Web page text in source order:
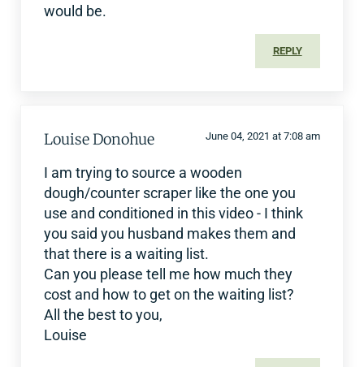
would be.
REPLY
Louise Donohue June 04, 2021 at 7:08 am
I am trying to source a wooden
dough/counter scraper like the one you
use and conditioned in this video - I think
you said you husband makes them and
that there is a waiting list.
Can you please tell me how much they
cost and how to get on the waiting list?
All the best to you,
Louise